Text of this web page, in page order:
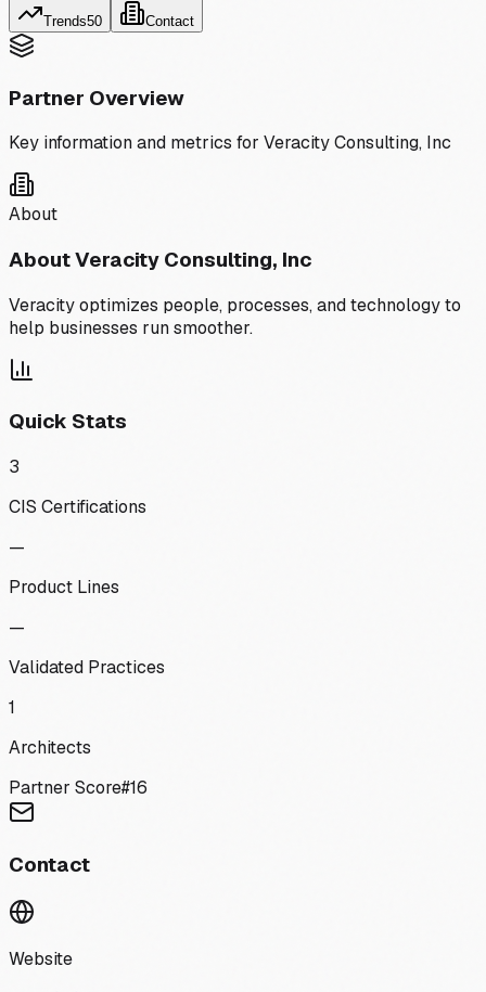
Trends50 Contact
Partner Overview
Key information and metrics for Veracity Consulting, Inc
About
AboutVeracity Consulting, Inc
Veracity optimizes people, processes, and technology to
help businesses run smoother.
Quick Stats
3
CIS Certifications
—
Product Lines
—
Validated Practices
1
Architects
Partner Score#16
Contact
Website